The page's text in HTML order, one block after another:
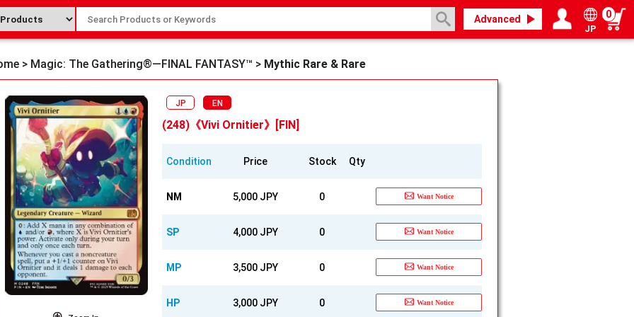
Advanced
JP
0
> Magic: The Gathering®—FINAL FANTASY™ > Mythic Rare & Rare
JP EN
(248)《Vivi Ornitier》[FIN]
Condition Price Stock Qty
NM 5,000 JPY 0 Want Notice
SP 4,000 JPY 0 Want Notice
MP 3,500 JPY 0 Want Notice
HP 3,000 JPY 0 Want Notice